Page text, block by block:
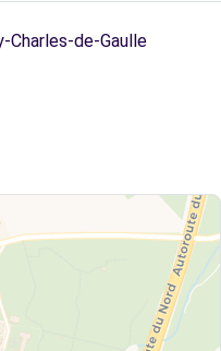
Charles-de-Gaulle